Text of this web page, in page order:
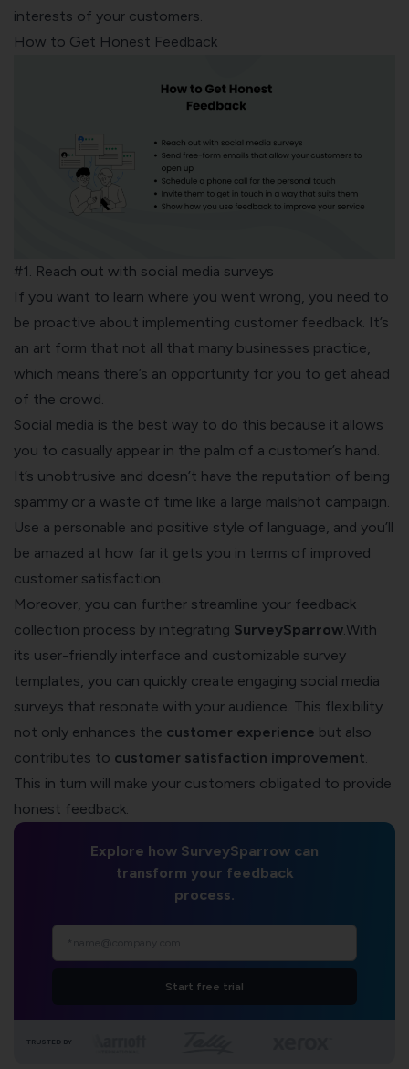
interests of your customers.
How to Get Honest Feedback
#1. Reach out with social media surveys
If you want to learn where you went wrong, you need to
be proactive about implementing customer feedback. It’s
an art form that not all that many businesses practice,
which means there’s an opportunity for you to get ahead
of the crowd.
Social media is the best way to do this because it allows
you to casually appear in the palm of a customer’s hand.
It’s unobtrusive and doesn’t have the reputation of being
spammy or a waste of time like a large mailshot campaign.
Use a personable and positive style of language, and you’ll
be amazed at how far it gets you in terms of improved
customer satisfaction.
Moreover, you can further streamline your feedback
collection process by integrating SurveySparrow.With
its user-friendly interface and customizable survey
templates, you can quickly create engaging social media
surveys that resonate with your audience. This flexibility
not only enhances the customer experience but also
contributes to customer satisfaction improvement.
This in turn will make your customers obligated to provide
honest feedback.
Explore how SurveySparrow can
transform your feedback
process.
Start free trial
TRUSTED BY